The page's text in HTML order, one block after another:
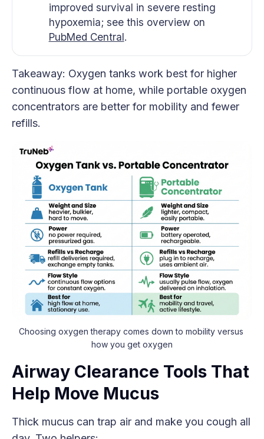
improved survival in severe resting
hypoxemia; see this overview on
PubMed Central.
Takeaway: Oxygen tanks work best for higher
continuous flow at home, while portable oxygen
concentrators are better for mobility and fewer
refills.
Choosing oxygen therapy comes down to mobility versus
how you get oxygen
Airway Clearance Tools That
Help Move Mucus
Thick mucus can trap air and make you cough all